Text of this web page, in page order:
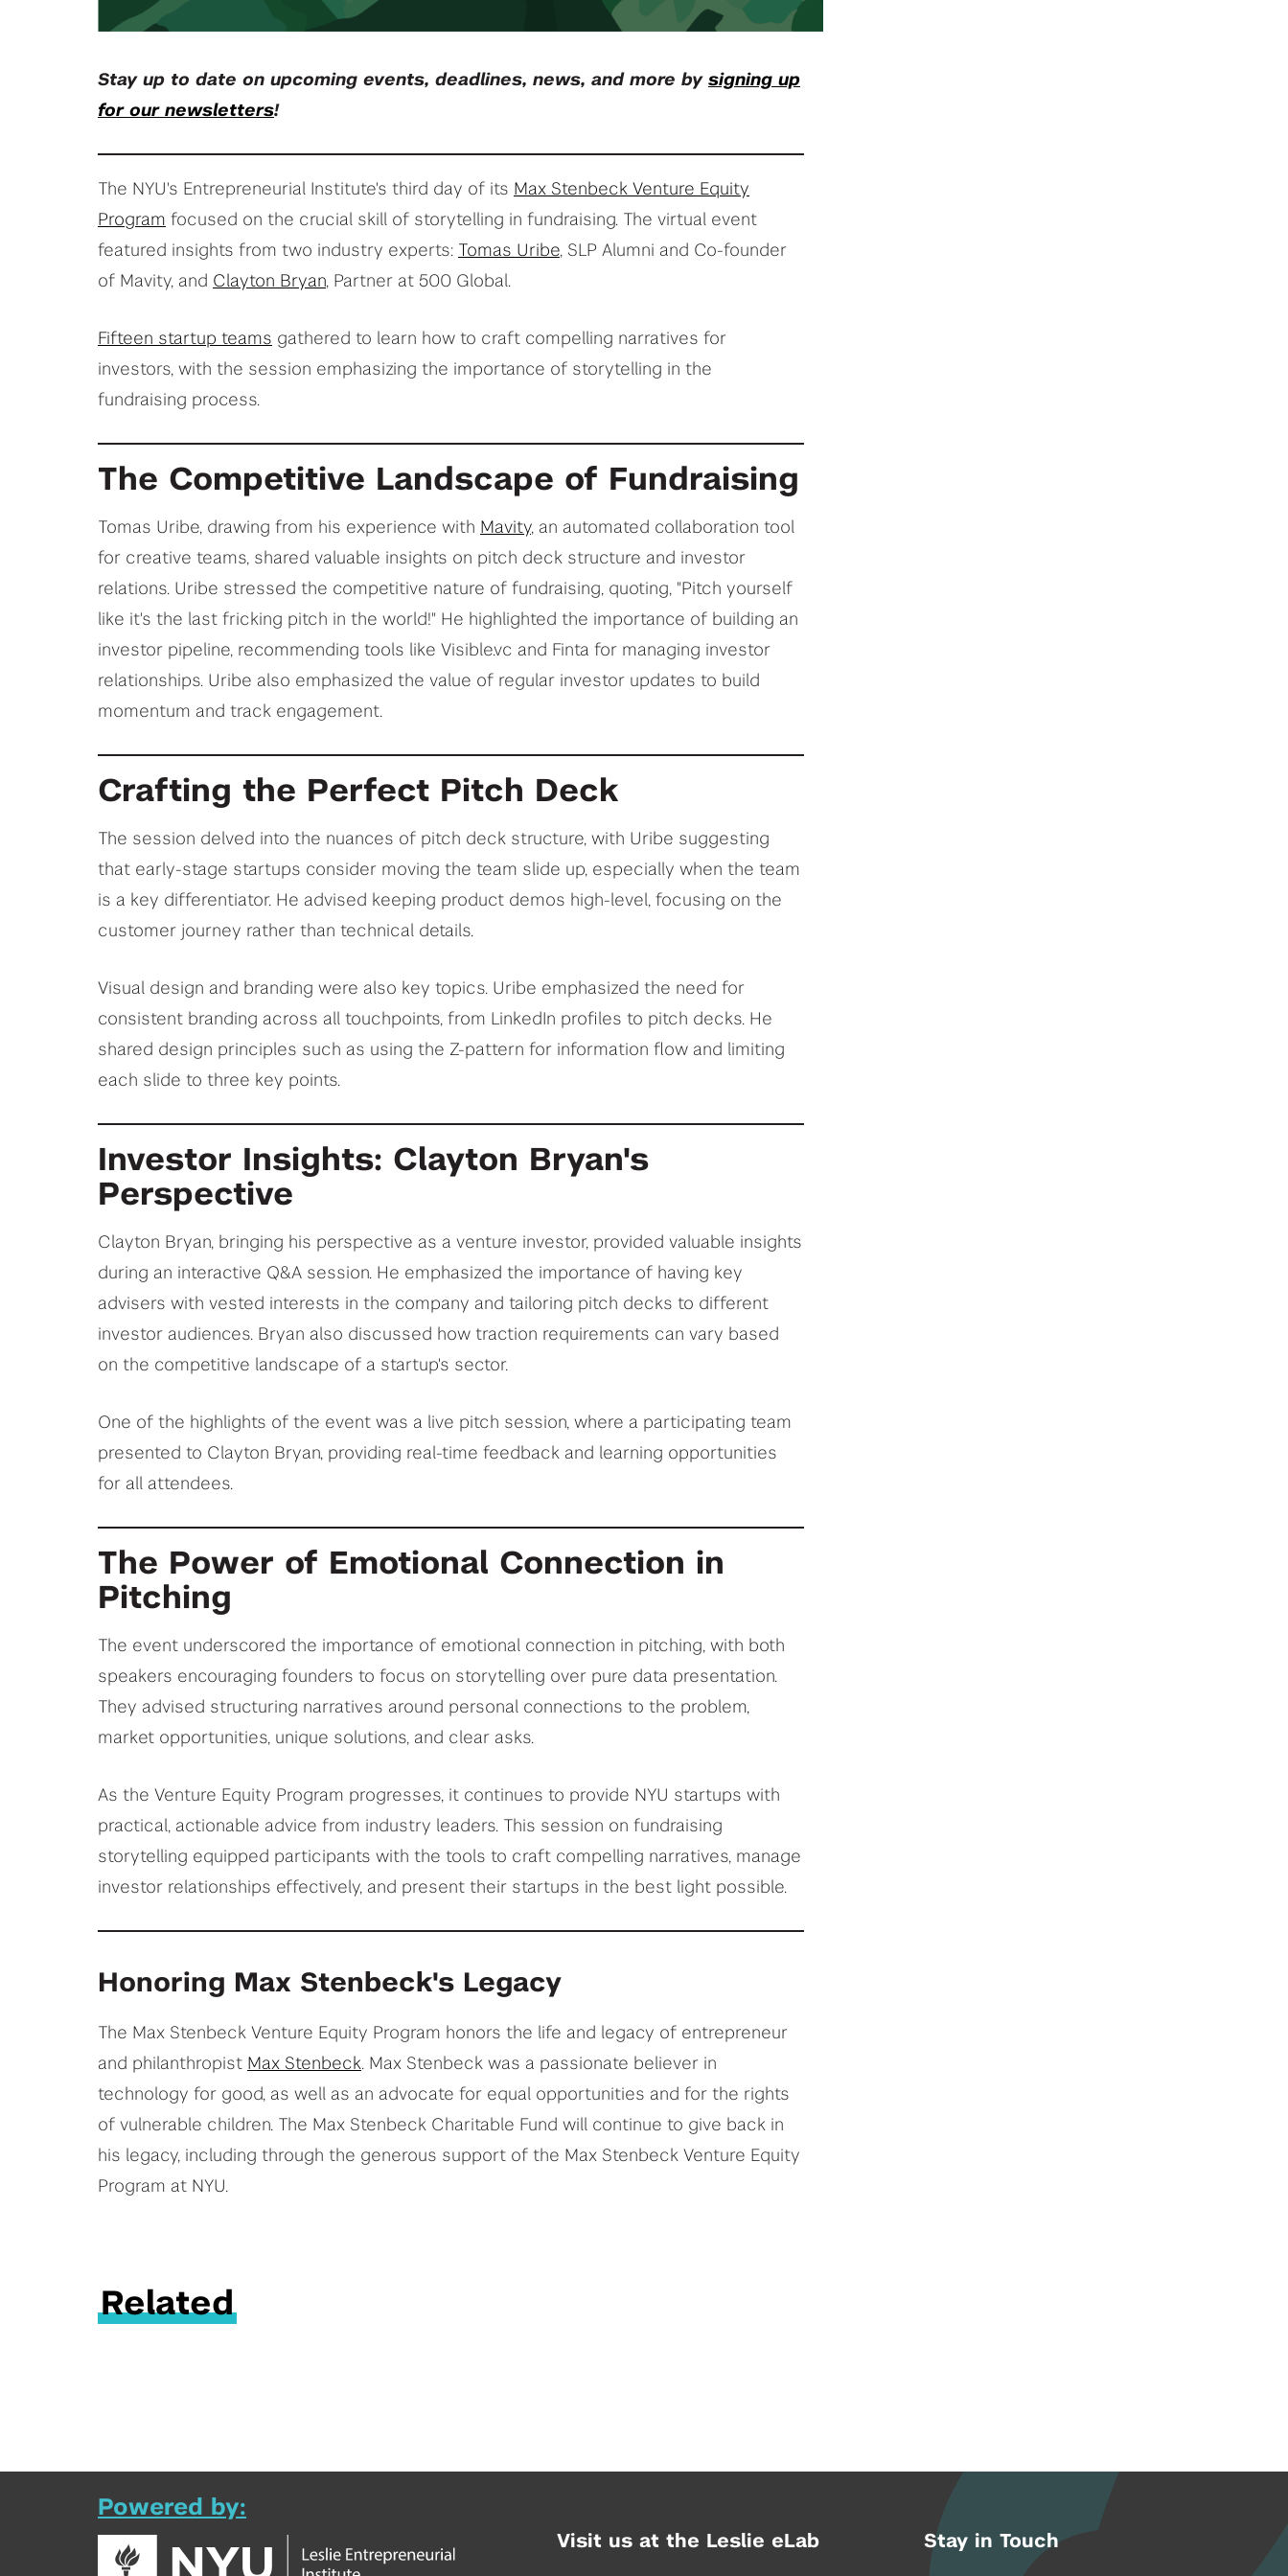
View All Student Programs
your deep tech research
Stay up to date on upcoming events, deadlines, news, and more by signing up
for our newsletters!
The NYU's Entrepreneurial Institute's third day of its Max Stenbeck Venture Equity
Program focused on the crucial skill of storytelling in fundraising. The virtual event
featured insights from two industry experts: Tomas Uribe, SLP Alumni and Co-founder
of Mavity, and Clayton Bryan, Partner at 500 Global.
Fifteen startup teams gathered to learn how to craft compelling narratives for
investors, with the session emphasizing the importance of storytelling in the
fundraising process.
The Competitive Landscape of Fundraising
Tomas Uribe, drawing from his experience with Mavity, an automated collaboration tool
for creative teams, shared valuable insights on pitch deck structure and investor
relations. Uribe stressed the competitive nature of fundraising, quoting, "Pitch yourself
like it's the last fricking pitch in the world!" He highlighted the importance of building an
investor pipeline, recommending tools like Visible.vc and Finta for managing investor
relationships. Uribe also emphasized the value of regular investor updates to build
momentum and track engagement.
Crafting the Perfect Pitch Deck
The session delved into the nuances of pitch deck structure, with Uribe suggesting
that early-stage startups consider moving the team slide up, especially when the team
is a key differentiator. He advised keeping product demos high-level, focusing on the
customer journey rather than technical details.
Visual design and branding were also key topics. Uribe emphasized the need for
consistent branding across all touchpoints, from LinkedIn profiles to pitch decks. He
shared design principles such as using the Z-pattern for information flow and limiting
each slide to three key points.
Investor Insights: Clayton Bryan's
Perspective
Clayton Bryan, bringing his perspective as a venture investor, provided valuable insights
during an interactive Q&A session. He emphasized the importance of having key
advisers with vested interests in the company and tailoring pitch decks to different
investor audiences. Bryan also discussed how traction requirements can vary based
on the competitive landscape of a startup's sector.
One of the highlights of the event was a live pitch session, where a participating team
presented to Clayton Bryan, providing real-time feedback and learning opportunities
for all attendees.
The Power of Emotional Connection in
Pitching
The event underscored the importance of emotional connection in pitching, with both
speakers encouraging founders to focus on storytelling over pure data presentation.
They advised structuring narratives around personal connections to the problem,
market opportunities, unique solutions, and clear asks.
As the Venture Equity Program progresses, it continues to provide NYU startups with
practical, actionable advice from industry leaders. This session on fundraising
storytelling equipped participants with the tools to craft compelling narratives, manage
investor relationships effectively, and present their startups in the best light possible.
Honoring Max Stenbeck's Legacy
The Max Stenbeck Venture Equity Program honors the life and legacy of entrepreneur
and philanthropist Max Stenbeck. Max Stenbeck was a passionate believer in
technology for good, as well as an advocate for equal opportunities and for the rights
of vulnerable children. The Max Stenbeck Charitable Fund will continue to give back in
his legacy, including through the generous support of the Max Stenbeck Venture Equity
Program at NYU.
Related
Powered by:
Visit us at the Leslie eLab Stay in Touch